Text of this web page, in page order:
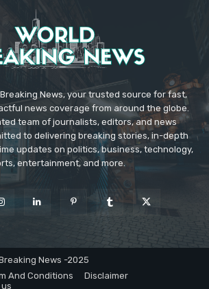
Breaking News, your trusted source for fast,
news coverage from around the globe.
team of journalists, editors, and news
to delivering breaking stories, in-depth
updates on politics, business, technology,
entertainment, and more.
News -2025
And Conditions
Disclaimer